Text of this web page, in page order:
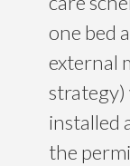
one bed
external
strategy)
installed
the